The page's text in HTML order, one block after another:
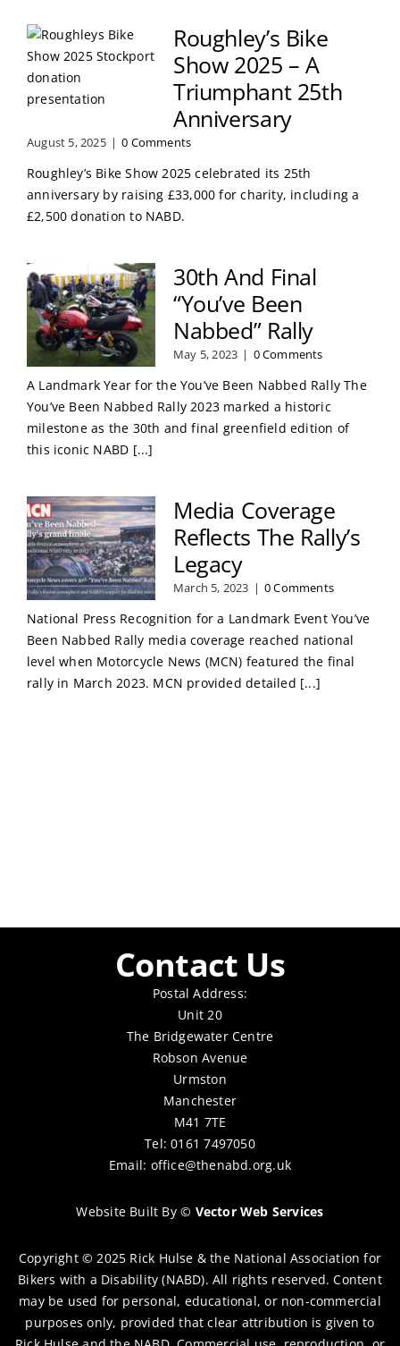
Roughley’s Bike
Show 2025 – A
Triumphant 25th
Anniversary
August 5, 2025 | 0 Comments
Roughley’s Bike Show 2025 celebrated its 25th
anniversary by raising £33,000 for charity, including a
£2,500 donation to NABD.
30th And Final
“You’ve Been
Nabbed” Rally
May 5, 2023 | 0 Comments
A Landmark Year for the You’ve Been Nabbed Rally The
You’ve Been Nabbed Rally 2023 marked a historic
milestone as the 30th and final greenfield edition of
this iconic NABD [...]
Media Coverage
Reflects The Rally’s
Legacy
March 5, 2023 | 0 Comments
National Press Recognition for a Landmark Event You’ve
Been Nabbed Rally media coverage reached national
level when Motorcycle News (MCN) featured the final
rally in March 2023. MCN provided detailed [...]
Contact Us
Postal Address:
Unit 20
The Bridgewater Centre
Robson Avenue
Urmston
Manchester
M41 7TE
Tel: 0161 7497050
Email: office@thenabd.org.uk
Website Built By© Vector Web Services
Copyright © 2025 Rick Hulse & the National Association for
Bikers with a Disability (NABD). All rights reserved. Content
may be used for personal, educational, or non-commercial
purposes only, provided that clear attribution is given to